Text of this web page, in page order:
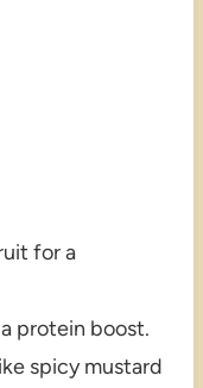
for a
protein boost.
spicy mustard